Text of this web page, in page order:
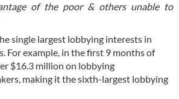
of the poor & others unable to
single largest lobbying interests in
For example, in the first 9 months of
$16.3 million on lobbying
making it the sixth-largest lobbying